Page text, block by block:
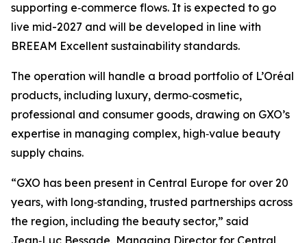
supporting e‑commerce flows. It is expected to go
live mid-2027 and will be developed in line with
BREEAM Excellent sustainability standards.
The operation will handle a broad portfolio of L’Oréal
products, including luxury, dermo‑cosmetic,
professional and consumer goods, drawing on GXO’s
expertise in managing complex, high‑value beauty
supply chains.
“GXO has been present in Central Europe for over 20
years, with long‑standing, trusted partnerships across
the region, including the beauty sector,” said
Jean‑Luc Bessade, Managing Director for Central